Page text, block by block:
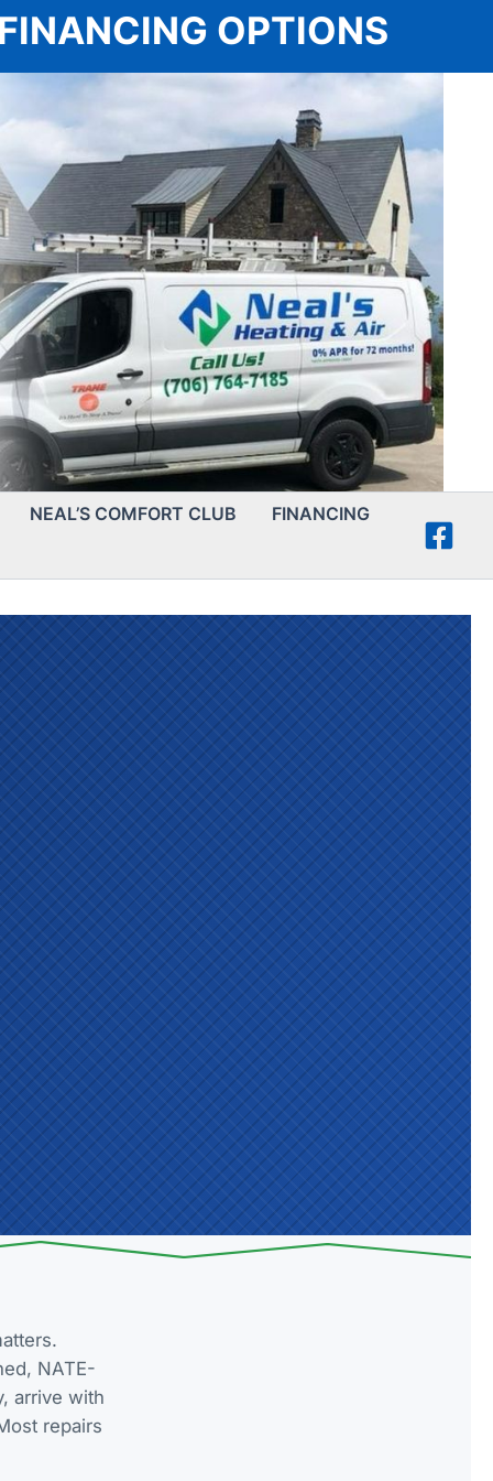
OPTIONS
NEAL’S COMFORT CLUB FINANCING
NATE-
arrive with
repairs